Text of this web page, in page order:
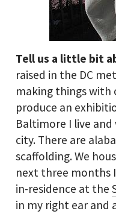
Tell us a little bit
raised in the DC
making things
produce an
Baltimore I live
city. There are
scaffolding. We
next three months
in-residence at the
in my right ear and